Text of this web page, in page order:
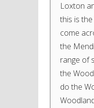
Loxton
this is
come
the
range of
the
do the